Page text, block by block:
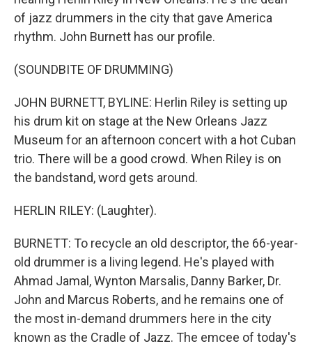
of jazz drummers in the city that gave America
rhythm. John Burnett has our profile.
(SOUNDBITE OF DRUMMING)
JOHN BURNETT, BYLINE: Herlin Riley is setting up
his drum kit on stage at the New Orleans Jazz
Museum for an afternoon concert with a hot Cuban
trio. There will be a good crowd. When Riley is on
the bandstand, word gets around.
HERLIN RILEY: (Laughter).
BURNETT: To recycle an old descriptor, the 66-year-
old drummer is a living legend. He's played with
Ahmad Jamal, Wynton Marsalis, Danny Barker, Dr.
John and Marcus Roberts, and he remains one of
the most in-demand drummers here in the city
known as the Cradle of Jazz. The emcee of today's